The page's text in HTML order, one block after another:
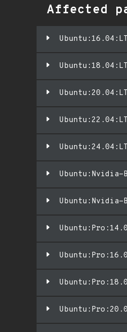
Affected
Ubuntu:Nvidia-
Ubuntu:Nvidia-